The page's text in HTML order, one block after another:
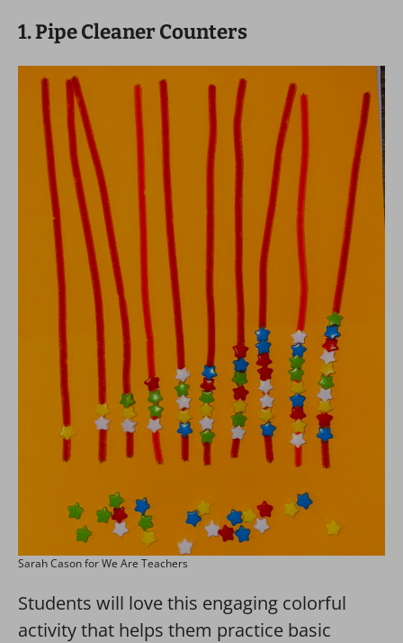
1. Pipe Cleaner Counters
Sarah Cason for We Are Teachers
Students will love this engaging colorful
activity that helps them practice basic